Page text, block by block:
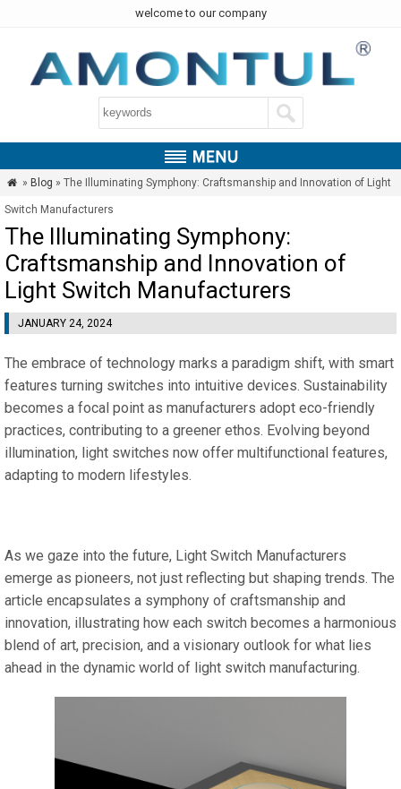
welcome to our company
 » Blog » The Illuminating Symphony: Craftsmanship and Innovation of Light
Switch Manufacturers
The Illuminating Symphony:
Craftsmanship and Innovation of
Light Switch Manufacturers
JANUARY 24, 2024
The embrace of technology marks a paradigm shift, with smart
features turning switches into intuitive devices. Sustainability
becomes a focal point as manufacturers adopt eco-friendly
practices, contributing to a greener ethos. Evolving beyond
illumination, light switches now offer multifunctional features,
adapting to modern lifestyles.
As we gaze into the future, Light Switch Manufacturers
emerge as pioneers, not just reflecting but shaping trends. The
article encapsulates a symphony of craftsmanship and
innovation, illustrating how each switch becomes a harmonious
blend of art, precision, and a visionary outlook for what lies
ahead in the dynamic world of light switch manufacturing.